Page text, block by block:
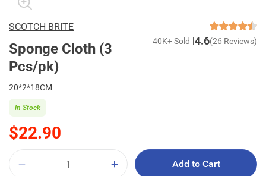
SCOTCH BRITE
Sponge Cloth (3
Pcs/pk)
40K+ Sold 4.6(26 Reviews)
20*2*18CM
$22.90
In Stock
Add to Cart